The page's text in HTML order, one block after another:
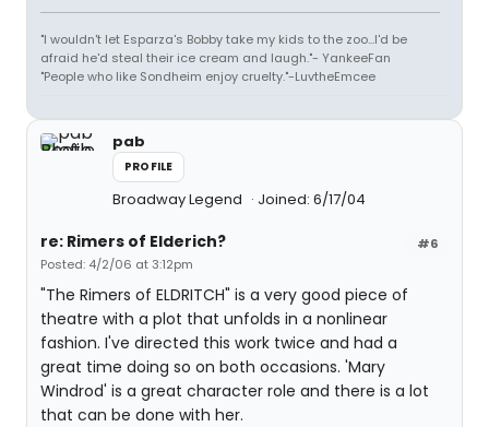
"I wouldn't let Esparza's Bobby take my kids to the zoo...I'd be
afraid he'd steal their ice cream and laugh."- YankeeFan
"People who like Sondheim enjoy cruelty."-LuvtheEmcee
pab
PROFILE
Broadway Legend Joined: 6/17/04
#6
re: Rimers of Elderich?
Posted: 4/2/06 at 3:12pm
"The Rimers of ELDRITCH" is a very good piece of
theatre with a plot that unfolds in a nonlinear
fashion. I've directed this work twice and had a
great time doing so on both occasions. 'Mary
Windrod' is a great character role and there is a lot
that can be done with her.